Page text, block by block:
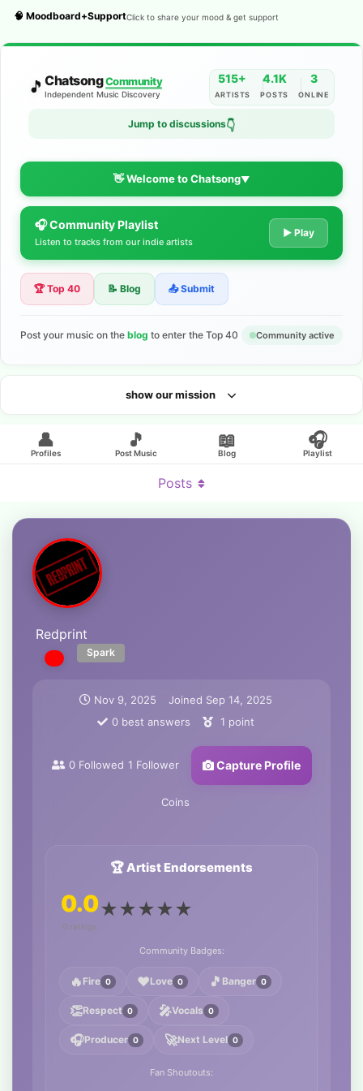
🧠 Moodboard+SupportClick to share your mood & get support
🎵 ChatsongCommunity
Independent Music Discovery
515+
ARTISTS
4.1K
POSTS
3
ONLINE
Jump to discussions👇
👋 Welcome to Chatsong▼
The Indie Music Community for
Artists
Discover independent music, share your tracks, and connect
Looking for an artist?
🎧 Community Playlist
Listen to tracks from our indie artists
▶ Play
🏆 Top 40 📝 Blog 📤 Submit
Post your music on the blog to enter the Top 40 Community active
show our mission
👤
Profiles
🎵
Post Music
📖
Blog
🎧
Playlist
Redprint
Spark
Nov 9, 2025 Joined Sep 14, 2025
0best answers 1 point
0 Followed 1 Follower Capture Profile
Coins
🏆 Artist Endorsements
0.0
0 ratings
★★★★★
Community Badges:
🔥 Fire 0 ❤️Love 0 🎵 Banger 0
👏Respect 0 🎤Vocals 0
🎧Producer 0 🚀Next Level 0
Fan Shoutouts:
Posts